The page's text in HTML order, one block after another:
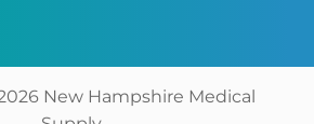
New Hampshire Medical